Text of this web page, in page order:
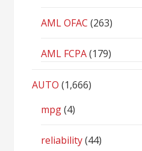
AML OFAC (263)
AML FCPA(179)
AUTO (1,666)
mpg(4)
reliability(44)